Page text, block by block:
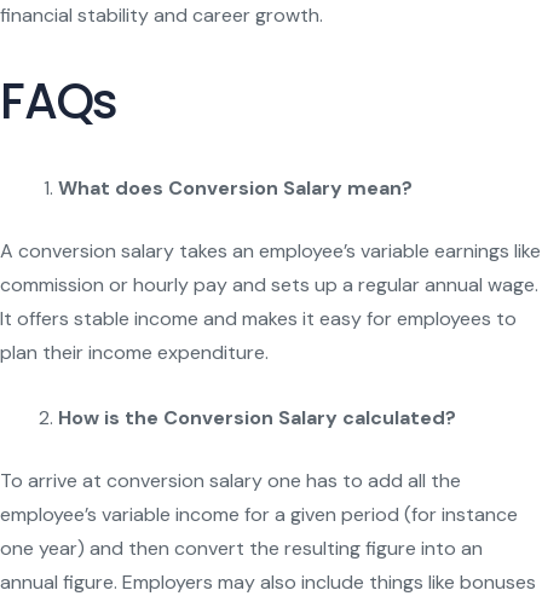
financial stability and career growth.
FAQs
What does Conversion Salary mean?
A conversion salary takes an employee’s variable earnings like
commission or hourly pay and sets up a regular annual wage.
It offers stable income and makes it easy for employees to
plan their income expenditure.
How is the Conversion Salary calculated?
To arrive at conversion salary one has to add all the
employee’s variable income for a given period (for instance
one year) and then convert the resulting figure into an
annual figure. Employers may also include things like bonuses